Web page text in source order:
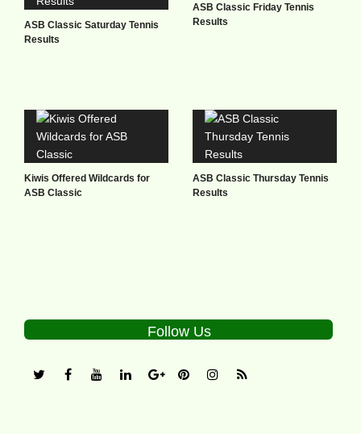
ASB Classic Saturday Tennis
Results
ASB Classic Friday Tennis
Results
Kiwis Offered Wildcards for
ASB Classic
ASB Classic Thursday Tennis
Results
Follow Us